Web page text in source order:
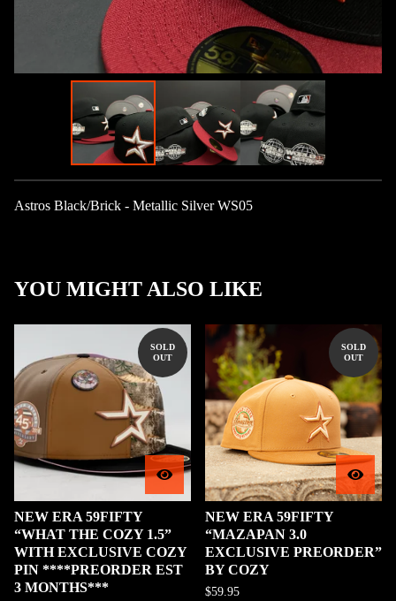
Astros Black/Brick - Metallic Silver WS05
YOU MIGHT ALSO LIKE
SOLD
OUT
NEW ERA 59FIFTY
“WHAT THE COZY 1.5”
WITH EXCLUSIVE COZY
PIN ****PREORDER EST
3 MONTHS***
SOLD
OUT
NEW ERA 59FIFTY
“MAZAPAN 3.0
EXCLUSIVE PREORDER”
BY COZY
$59.95